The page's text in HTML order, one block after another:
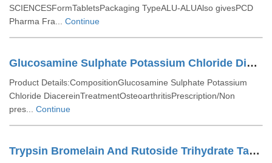
SCIENCESFormTabletsPackaging TypeALU-ALUAlso givesPCD
Pharma Fra... Continue
Glucosamine Sulphate Potassium Chloride Diacerein Tablets
Product Details:CompositionGlucosamine Sulphate Potassium
Chloride DiacereinTreatmentOsteoarthritisPrescription/Non
pres... Continue
Trypsin Bromelain And Rutoside Trihydrate Tablets